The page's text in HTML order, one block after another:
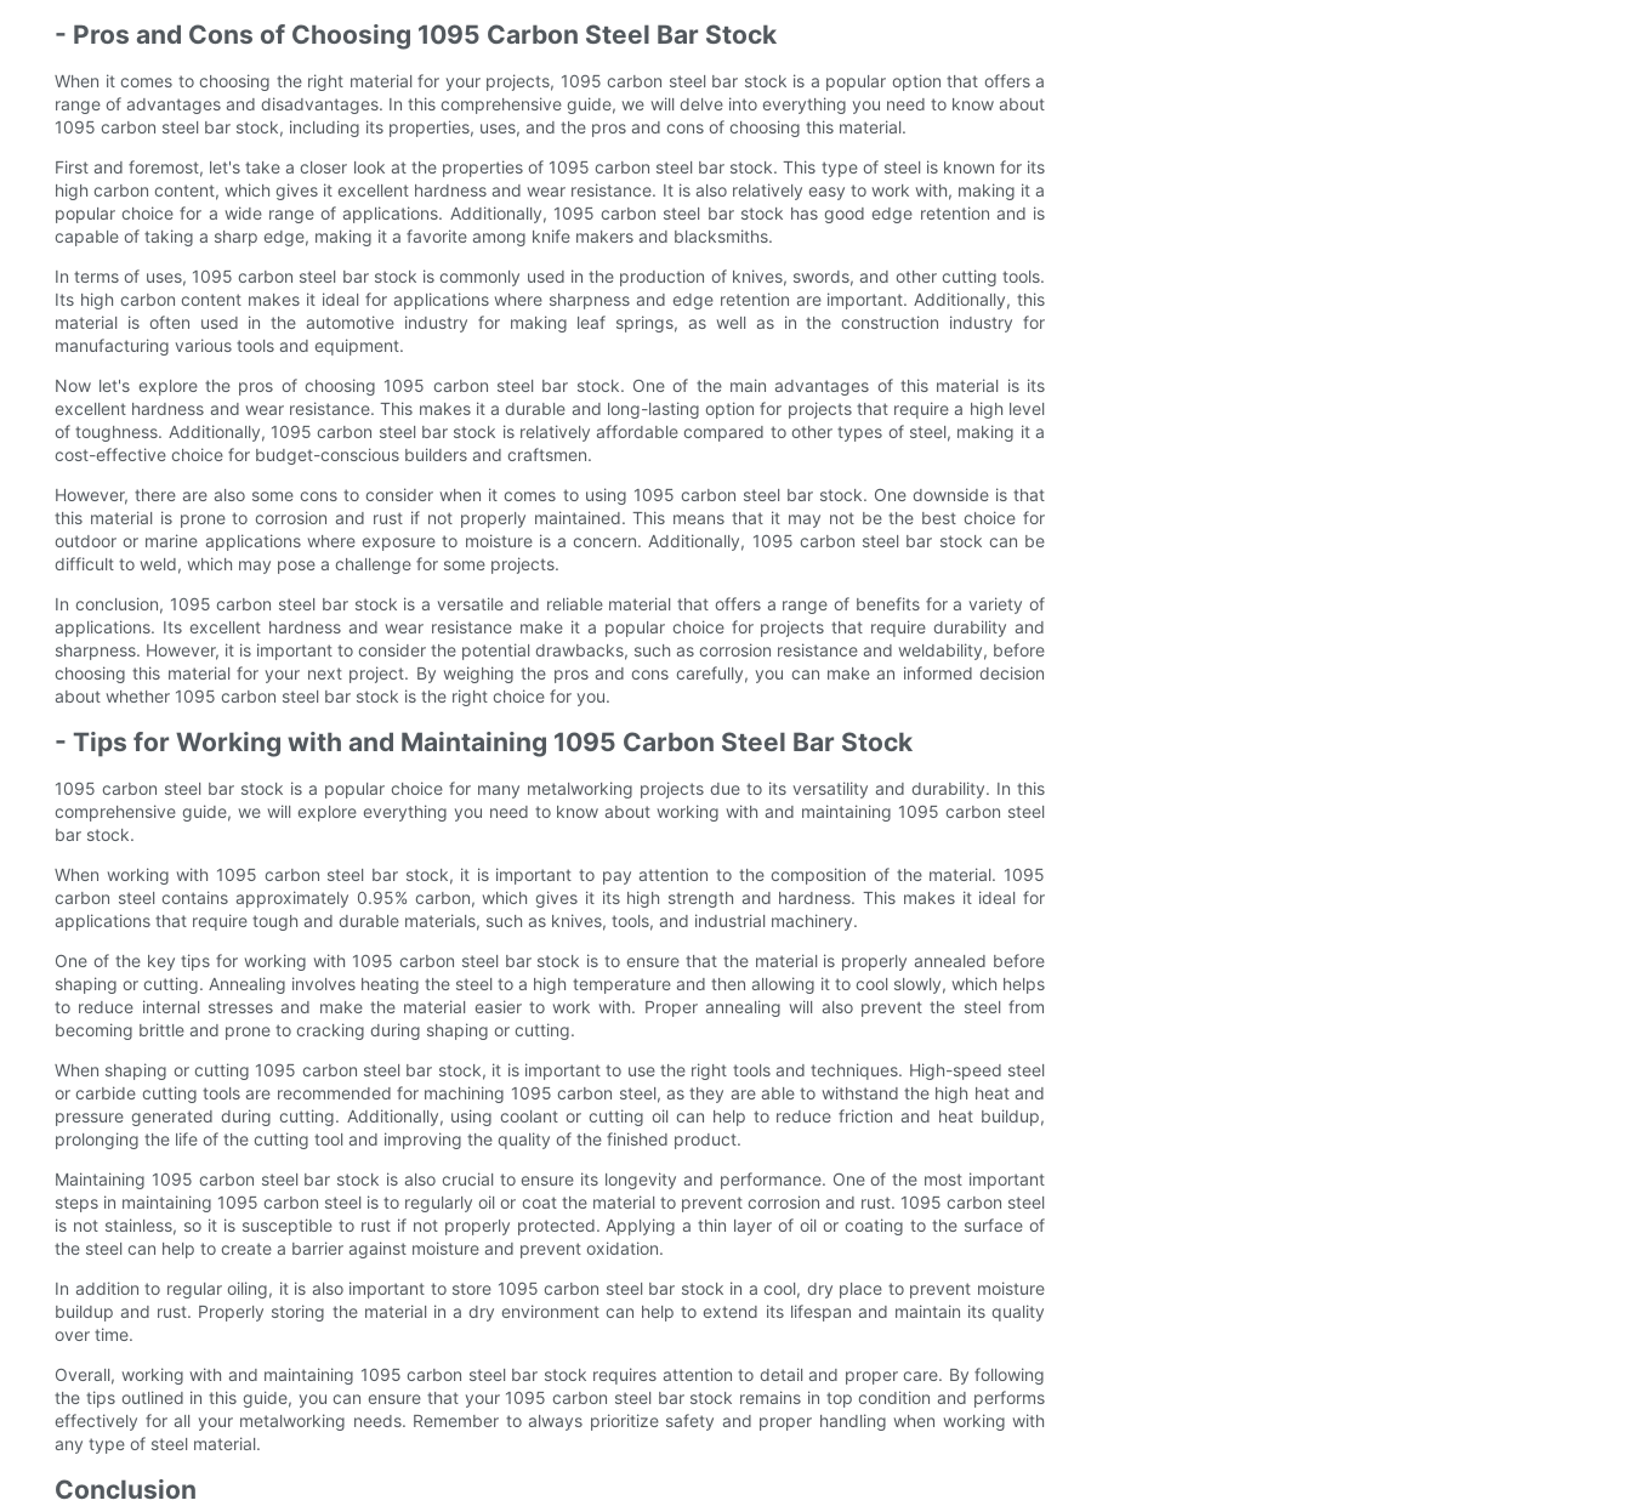
- Pros and Cons of Choosing 1095 Carbon Steel Bar Stock
When it comes to choosing the right material for your projects, 1095 carbon steel bar stock is a popular option that offers a
range of advantages and disadvantages. In this comprehensive guide, we will delve into everything you need to know about
1095 carbon steel bar stock, including its properties, uses, and the pros and cons of choosing this material.
First and foremost, let's take a closer look at the properties of 1095 carbon steel bar stock. This type of steel is known for its
high carbon content, which gives it excellent hardness and wear resistance. It is also relatively easy to work with, making it a
popular choice for a wide range of applications. Additionally, 1095 carbon steel bar stock has good edge retention and is
capable of taking a sharp edge, making it a favorite among knife makers and blacksmiths.
In terms of uses, 1095 carbon steel bar stock is commonly used in the production of knives, swords, and other cutting tools.
Its high carbon content makes it ideal for applications where sharpness and edge retention are important. Additionally, this
material is often used in the automotive industry for making leaf springs, as well as in the construction industry for
manufacturing various tools and equipment.
Now let's explore the pros of choosing 1095 carbon steel bar stock. One of the main advantages of this material is its
excellent hardness and wear resistance. This makes it a durable and long-lasting option for projects that require a high level
of toughness. Additionally, 1095 carbon steel bar stock is relatively affordable compared to other types of steel, making it a
cost-effective choice for budget-conscious builders and craftsmen.
However, there are also some cons to consider when it comes to using 1095 carbon steel bar stock. One downside is that
this material is prone to corrosion and rust if not properly maintained. This means that it may not be the best choice for
outdoor or marine applications where exposure to moisture is a concern. Additionally, 1095 carbon steel bar stock can be
difficult to weld, which may pose a challenge for some projects.
In conclusion, 1095 carbon steel bar stock is a versatile and reliable material that offers a range of benefits for a variety of
applications. Its excellent hardness and wear resistance make it a popular choice for projects that require durability and
sharpness. However, it is important to consider the potential drawbacks, such as corrosion resistance and weldability, before
choosing this material for your next project. By weighing the pros and cons carefully, you can make an informed decision
about whether 1095 carbon steel bar stock is the right choice for you.
- Tips for Working with and Maintaining 1095 Carbon Steel Bar Stock
1095 carbon steel bar stock is a popular choice for many metalworking projects due to its versatility and durability. In this
comprehensive guide, we will explore everything you need to know about working with and maintaining 1095 carbon steel
bar stock.
When working with 1095 carbon steel bar stock, it is important to pay attention to the composition of the material. 1095
carbon steel contains approximately 0.95% carbon, which gives it its high strength and hardness. This makes it ideal for
applications that require tough and durable materials, such as knives, tools, and industrial machinery.
One of the key tips for working with 1095 carbon steel bar stock is to ensure that the material is properly annealed before
shaping or cutting. Annealing involves heating the steel to a high temperature and then allowing it to cool slowly, which helps
to reduce internal stresses and make the material easier to work with. Proper annealing will also prevent the steel from
becoming brittle and prone to cracking during shaping or cutting.
When shaping or cutting 1095 carbon steel bar stock, it is important to use the right tools and techniques. High-speed steel
or carbide cutting tools are recommended for machining 1095 carbon steel, as they are able to withstand the high heat and
pressure generated during cutting. Additionally, using coolant or cutting oil can help to reduce friction and heat buildup,
prolonging the life of the cutting tool and improving the quality of the finished product.
Maintaining 1095 carbon steel bar stock is also crucial to ensure its longevity and performance. One of the most important
steps in maintaining 1095 carbon steel is to regularly oil or coat the material to prevent corrosion and rust. 1095 carbon steel
is not stainless, so it is susceptible to rust if not properly protected. Applying a thin layer of oil or coating to the surface of
the steel can help to create a barrier against moisture and prevent oxidation.
In addition to regular oiling, it is also important to store 1095 carbon steel bar stock in a cool, dry place to prevent moisture
buildup and rust. Properly storing the material in a dry environment can help to extend its lifespan and maintain its quality
over time.
Overall, working with and maintaining 1095 carbon steel bar stock requires attention to detail and proper care. By following
the tips outlined in this guide, you can ensure that your 1095 carbon steel bar stock remains in top condition and performs
effectively for all your metalworking needs. Remember to always prioritize safety and proper handling when working with
any type of steel material.
Conclusion